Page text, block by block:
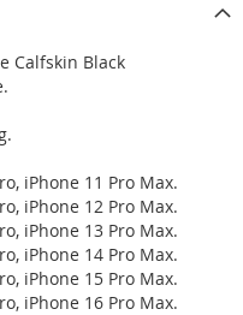
Calfskin Black
iPhone 11 Pro Max.
iPhone 12 Pro Max.
iPhone 13 Pro Max.
iPhone 14 Pro Max.
iPhone 15 Pro Max.
iPhone 16 Pro Max.